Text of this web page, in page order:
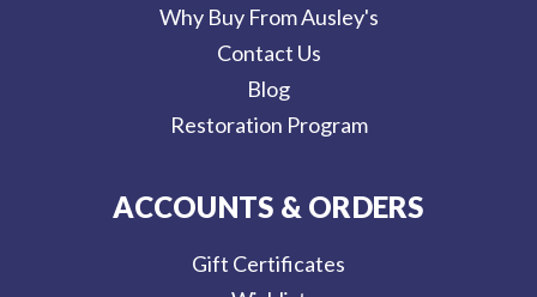
Why Buy From Ausley's
Contact Us
Blog
Restoration Program
ACCOUNTS & ORDERS
Gift Certificates